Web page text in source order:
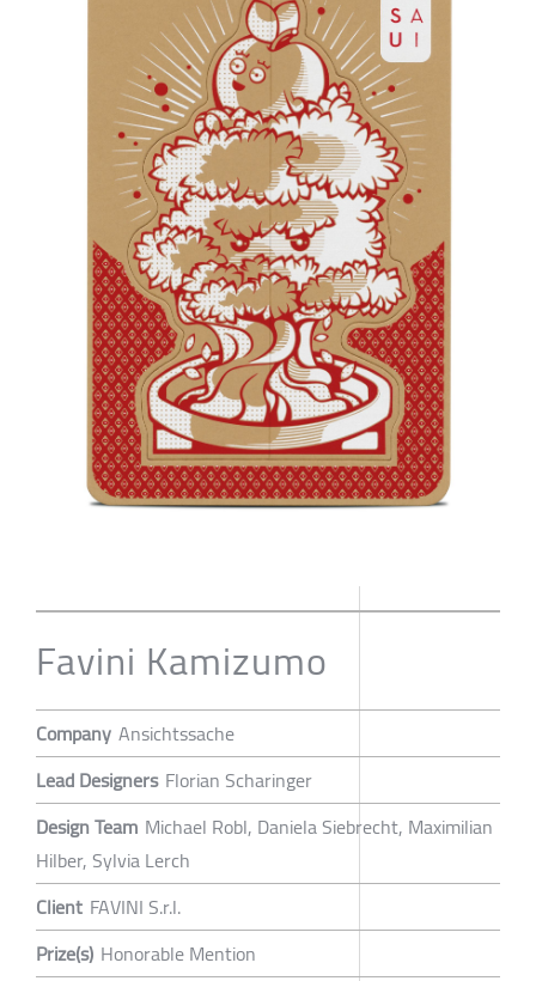
Favini Kamizumo
Company Ansichtssache
Lead Designers Florian Scharinger
Design Team Michael Robl, Daniela Siebrecht, Maximilian
Hilber, Sylvia Lerch
Client FAVINI S.r.l.
Prize(s) Honorable Mention